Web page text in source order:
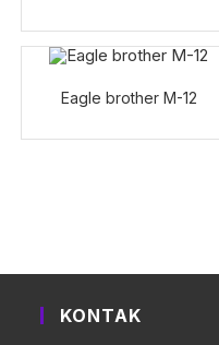
Eagle brother M-12
KONTAK